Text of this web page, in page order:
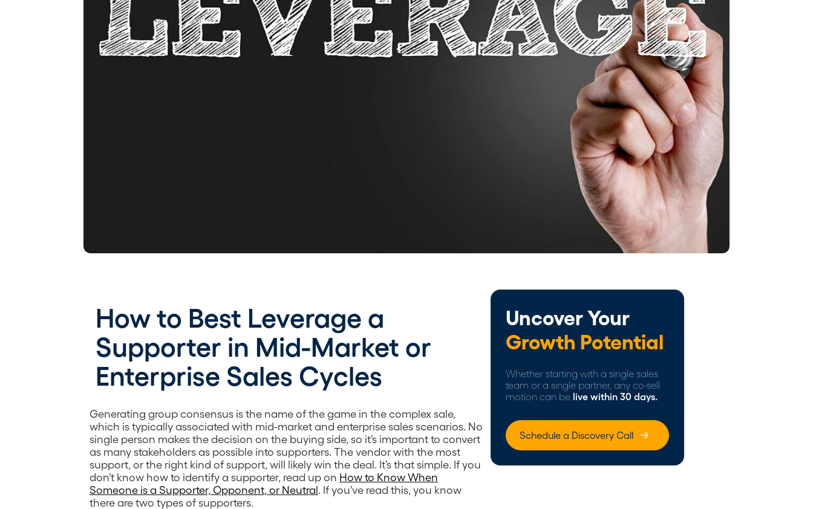
How to Best Leverage a
Supporter in Mid-Market or
Enterprise Sales Cycles
Generating group consensus is the name of the game in the complex sale,
which is typically associated with mid-market and enterprise sales scenarios. No
single person makes the decision on the buying side, so it’s important to convert
as many stakeholders as possible into supporters. The vendor with the most
support, or the right kind of support, will likely win the deal. It’s that simple. If you
don’t know how to identify a supporter, read up on How to Know When
Someone is a Supporter, Opponent, or Neutral . If you’ve read this, you know
there are two types of supporters.
Uncover Your
Growth Potential
Whether starting with a single sales
team or a single partner, any co-sell
motion can be live within 30 days.
Schedule a Discovery Call